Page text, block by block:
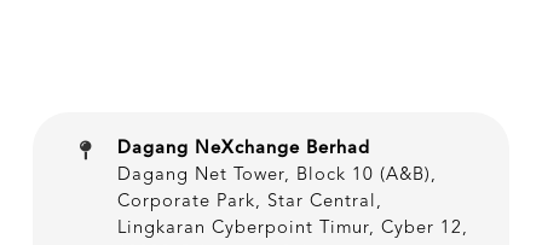
Dagang NeXchange Berhad
Dagang Net Tower, Block 10 (A&B),
Corporate Park, Star Central,
Lingkaran Cyberpoint Timur, Cyber 12,